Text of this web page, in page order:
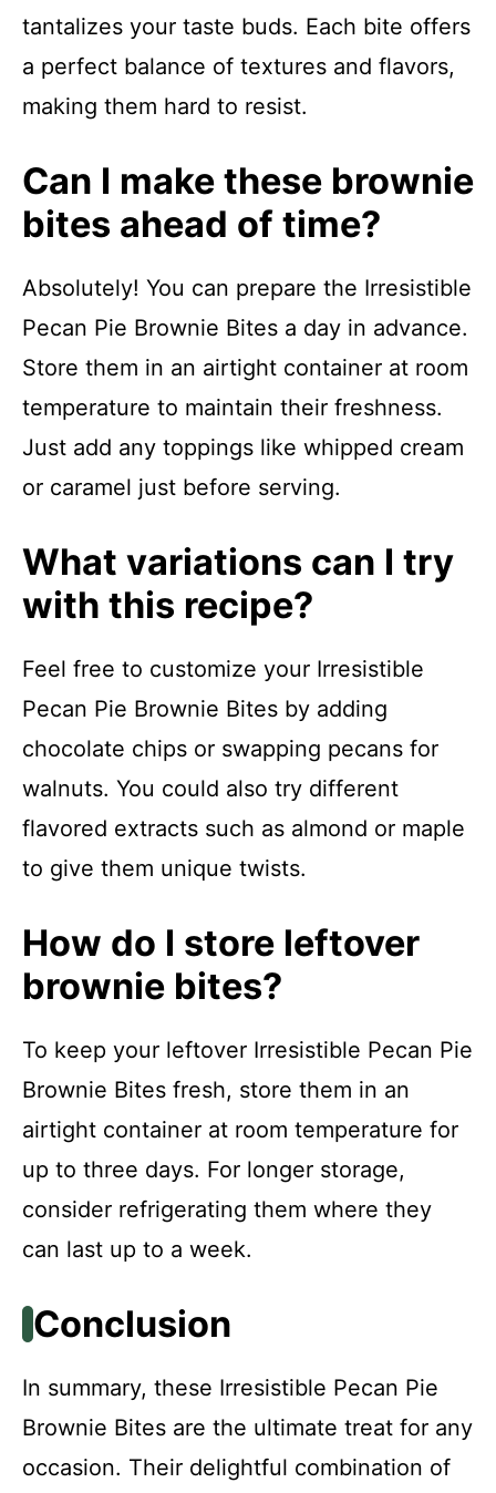
tantalizes your taste buds. Each bite offers
a perfect balance of textures and flavors,
making them hard to resist.
Can I make these brownie
bites ahead of time?
Absolutely! You can prepare the Irresistible
Pecan Pie Brownie Bites a day in advance.
Store them in an airtight container at room
temperature to maintain their freshness.
Just add any toppings like whipped cream
or caramel just before serving.
What variations can I try
with this recipe?
Feel free to customize your Irresistible
Pecan Pie Brownie Bites by adding
chocolate chips or swapping pecans for
walnuts. You could also try different
flavored extracts such as almond or maple
to give them unique twists.
How do I store leftover
brownie bites?
To keep your leftover Irresistible Pecan Pie
Brownie Bites fresh, store them in an
airtight container at room temperature for
up to three days. For longer storage,
consider refrigerating them where they
can last up to a week.
Conclusion
In summary, these Irresistible Pecan Pie
Brownie Bites are the ultimate treat for any
occasion. Their delightful combination of